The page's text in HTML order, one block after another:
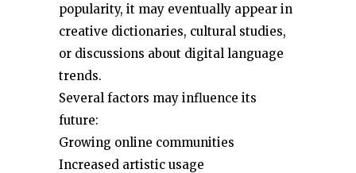
popularity, it may eventually appear in
creative dictionaries, cultural studies,
or discussions about digital language
trends.
Several factors may influence its
future:
Growing online communities
Increased artistic usage